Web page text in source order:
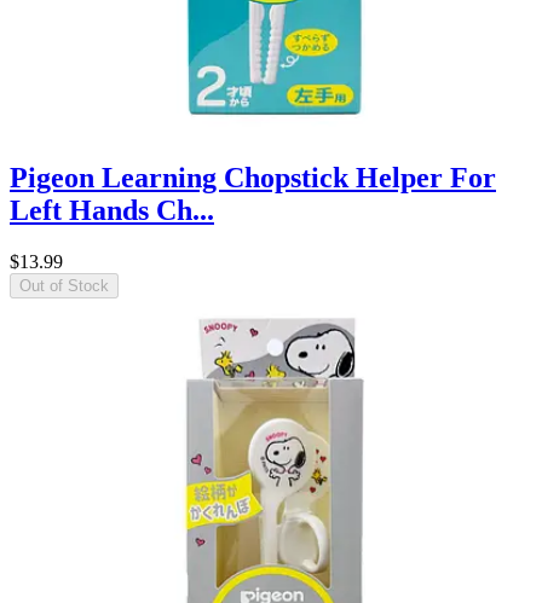
Pigeon Learning Chopstick Helper For
Left Hands Ch...
$13.99
Out of Stock